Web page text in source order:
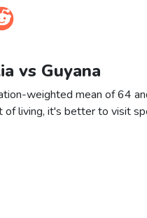
vs Guyana
weighted mean of 64
of living, it's better to visit